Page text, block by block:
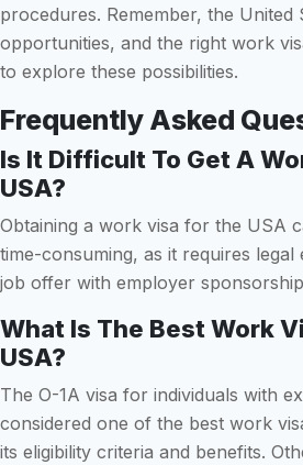
procedures. Remember, the United
opportunities, and the right work
to explore these possibilities.
Frequently Asked
Is It Difficult To Get A
USA?
Obtaining a work visa for the USA
time-consuming, as it requires legal
job offer with employer
What Is The Best Work
USA?
The O-1A visa for individuals with
considered one of the best work
its eligibility criteria and benefits.